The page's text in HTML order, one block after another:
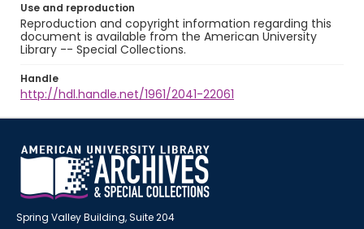
Use and reproduction
Reproduction and copyright information regarding this
document is available from the American University
Library -- Special Collections.
Handle
http://hdl.handle.net/1961/2041-22061
Spring Valley Building, Suite 204